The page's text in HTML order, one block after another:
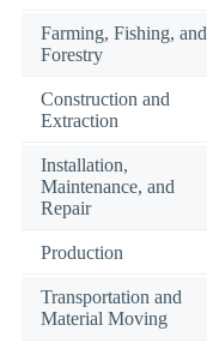
Farming, Fishing, and
Forestry
Construction and
Extraction
Installation,
Maintenance, and
Repair
Production
Transportation and
Material Moving